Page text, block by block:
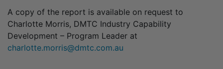
A copy of the report is available on request to
Charlotte Morris, DMTC Industry Capability
Development – Program Leader at
charlotte.morris@dmtc.com.au